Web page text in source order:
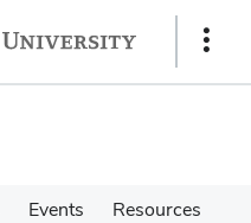
Show
Events
Resources